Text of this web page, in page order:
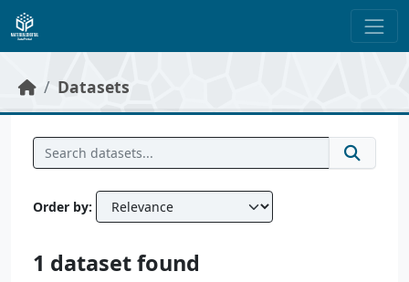
Skip to main content
Datasets
Order by
1 dataset found